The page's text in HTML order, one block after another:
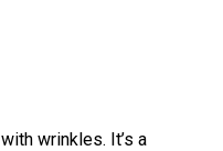
wrinkles. It’s a